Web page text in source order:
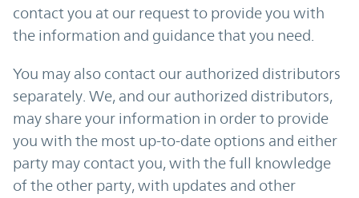
contact you at our request to provide you with
the information and guidance that you need.
You may also contact our authorized distributors
separately. We, and our authorized distributors,
may share your information in order to provide
you with the most up-to-date options and either
party may contact you, with the full knowledge
of the other party, with updates and other